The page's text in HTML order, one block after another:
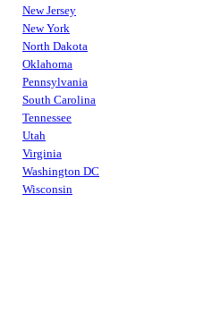
New Jersey
New York
North Dakota
Oklahoma
Pennsylvania
South Carolina
Tennessee
Utah
Virginia
Washington DC
Wisconsin